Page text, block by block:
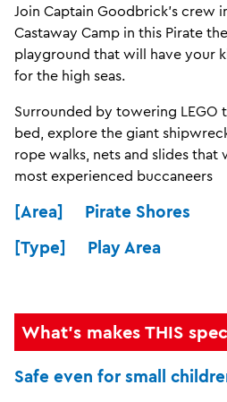
Join Captain Goodbrick’s crew
Castaway Camp in this Pirate
playground that will have your
for the high seas.
Surrounded by towering LEGO
bed, explore the giant
rope walks, nets and slides
most experienced buccaneers
[Area] Pirate Shores
[Type] Play Area
What's makes THIS
Safe even for small